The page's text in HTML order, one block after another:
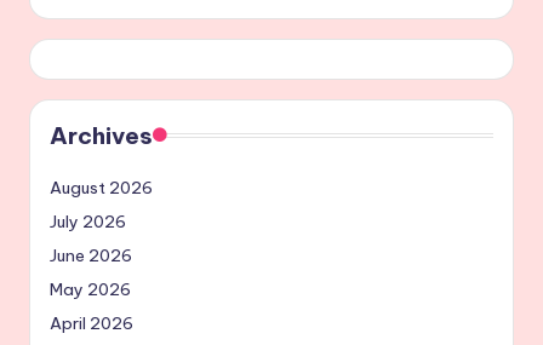
Archives
August 2026
July 2026
June 2026
May 2026
April 2026